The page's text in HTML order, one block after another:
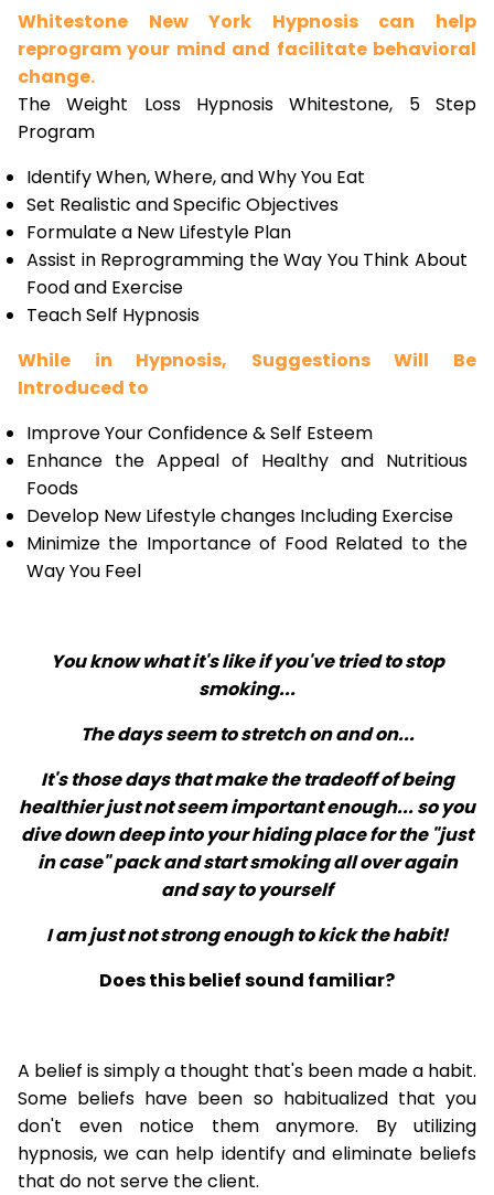
Whitestone New York Hypnosis can help
reprogram your mind and facilitate behavioral
change.
The Weight Loss Hypnosis Whitestone, 5 Step
Program
Identify When, Where, and Why You Eat
Set Realistic and Specific Objectives
Formulate a New Lifestyle Plan
Assist in Reprogramming the Way You Think About
Food and Exercise
Teach Self Hypnosis
While in Hypnosis, Suggestions Will Be
Introduced to
Improve Your Confidence & Self Esteem
Enhance the Appeal of Healthy and Nutritious
Foods
Develop New Lifestyle changes Including Exercise
Minimize the Importance of Food Related to the
Way You Feel
You know what it's like if you've tried to stop
smoking...
The days seem to stretch on and on...
It's those days that make the tradeoff of being
healthier just not seem important enough... so you
dive down deep into your hiding place for the "just
in case" pack and start smoking all over again
and say to yourself
I am just not strong enough to kick the habit!
Does this belief sound familiar?
A belief is simply a thought that's been made a habit.
Some beliefs have been so habitualized that you
don't even notice them anymore. By utilizing
hypnosis, we can help identify and eliminate beliefs
that do not serve the client.